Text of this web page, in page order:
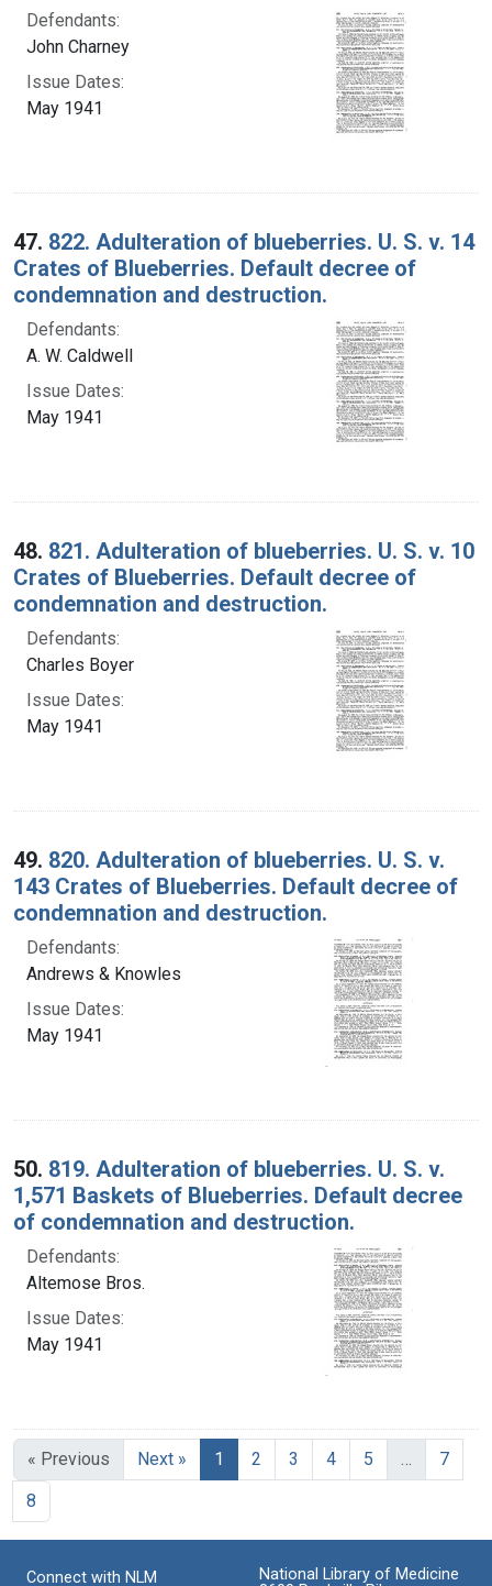
Defendants:
John Charney
Issue Dates:
May 1941
47. 822. Adulteration of blueberries. U. S. v. 14
Crates of Blueberries. Default decree of
condemnation and destruction.
Defendants:
A. W. Caldwell
Issue Dates:
May 1941
48. 821. Adulteration of blueberries. U. S. v. 10
Crates of Blueberries. Default decree of
condemnation and destruction.
Defendants:
Charles Boyer
Issue Dates:
May 1941
49. 820. Adulteration of blueberries. U. S. v.
143 Crates of Blueberries. Default decree of
condemnation and destruction.
Defendants:
Andrews & Knowles
Issue Dates:
May 1941
50. 819. Adulteration of blueberries. U. S. v.
1,571 Baskets of Blueberries. Default decree
of condemnation and destruction.
Defendants:
Altemose Bros.
Issue Dates:
May 1941
« Previous Next » 1 Current Page, Page 1
2 3 4 5 …
7
8
Connect with NLM
National Library of Medicine